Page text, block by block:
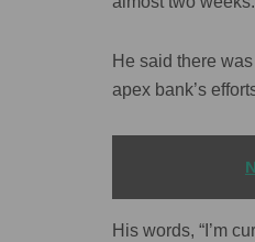
He said there
apex bank’s
His words, “I’m